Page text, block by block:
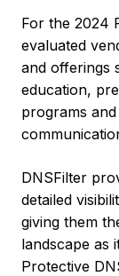
For the 2024
evaluated
and offerings
education,
programs
DNSFilter
detailed
giving them
landscape as
Protective